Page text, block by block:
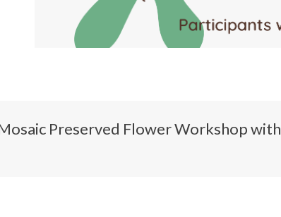
Preserved Flower Workshop with